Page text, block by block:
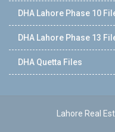
DHA Lahore Phase 10
DHA Lahore Phase 13
DHA Quetta Files
Lahore Real